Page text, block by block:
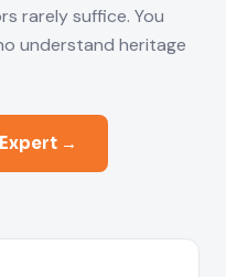
rarely suffice. You
understand heritage
→